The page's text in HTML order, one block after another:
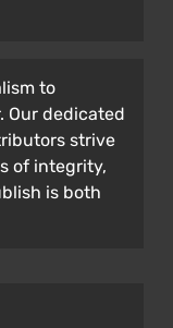
to
Our dedicated
strive
of integrity,
is both